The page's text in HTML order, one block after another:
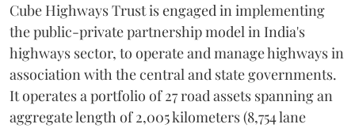
Cube Highways Trust is engaged in implementing
the public-private partnership model in India's
highways sector, to operate and manage highways in
association with the central and state governments.
It operates a portfolio of 27 road assets spanning an
aggregate length of 2,005 kilometers (8,754 lane